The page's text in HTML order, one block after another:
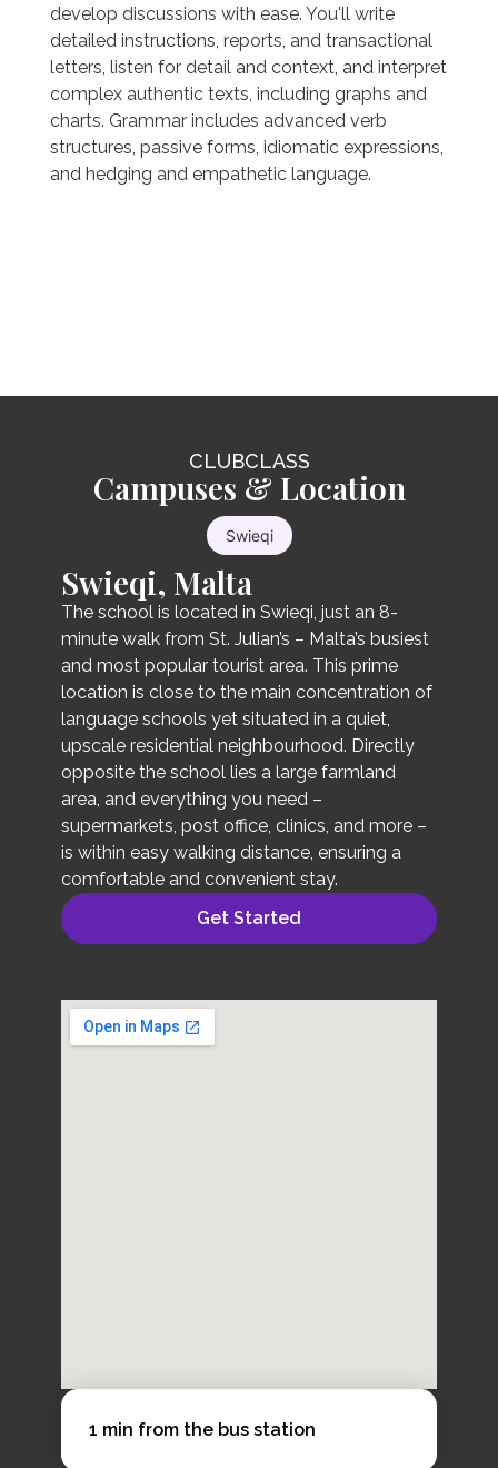
develop discussions with ease. You'll write
detailed instructions, reports, and transactional
letters, listen for detail and context, and interpret
complex authentic texts, including graphs and
charts. Grammar includes advanced verb
structures, passive forms, idiomatic expressions,
and hedging and empathetic language.
General English Standard
The General English Standard 20 is a basic
group lesson course where you can learn
speaking, listening, writing, and grammar in a
balanced way. Our school is the only Oxford
Quality Centre-certified school in Malta.
Students studying at our school can use our
online learning program for free. This is provided
along with the textbook and is available for 18
months from the start date of access. Our
campus offers an immersive educational
environment and is committed to providing
high-quality language education to all students
at an individual level.
holiday)
CLUBCLASS
Campuses & Location
Swieqi
Swieqi, Malta
The school is located in Swieqi, just an 8-
minute walk from St. Julian’s – Malta’s busiest
and most popular tourist area. This prime
location is close to the main concentration of
language schools yet situated in a quiet,
upscale residential neighbourhood. Directly
opposite the school lies a large farmland
area, and everything you need –
supermarkets, post office, clinics, and more –
is within easy walking distance, ensuring a
comfortable and convenient stay.
Get Started
1 min from the bus station